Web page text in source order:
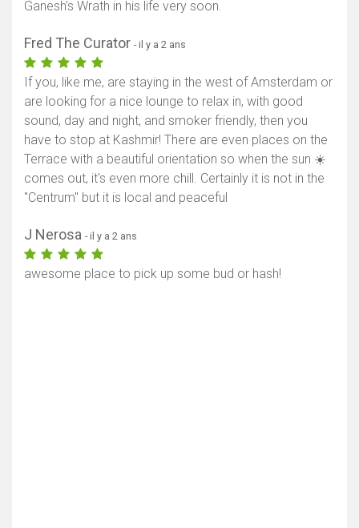
Ganesh's Wrath in his life very soon.
Fred The Curator - il y a 2 ans
If you, like me, are staying in the west of Amsterdam or
are looking for a nice lounge to relax in, with good
sound, day and night, and smoker friendly, then you
have to stop at Kashmir! There are even places on the
Terrace with a beautiful orientation so when the sun ☀️
comes out, it's even more chill. Certainly it is not in the
"Centrum" but it is local and peaceful
J Nerosa - il y a 2 ans
awesome place to pick up some bud or hash!